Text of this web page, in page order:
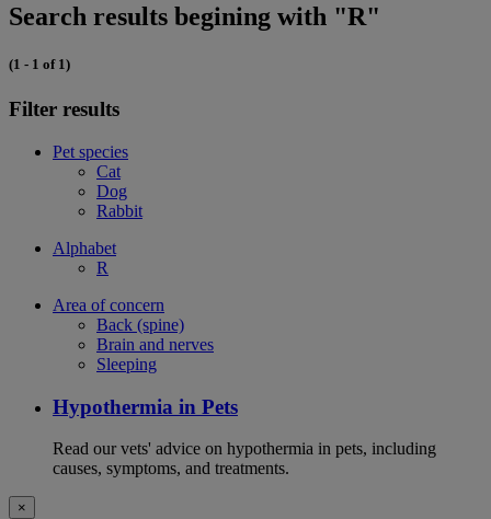
Search results begining with "R"
(1 - 1 of 1)
Filter results
Pet species
Cat
Dog
Rabbit
Alphabet
R
Area of concern
Back (spine)
Brain and nerves
Sleeping
Hypothermia in Pets
Read our vets' advice on hypothermia in pets, including
causes, symptoms, and treatments.
×